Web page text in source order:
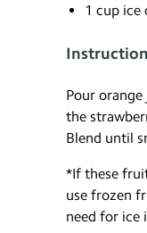
1 cup ice
Pour
the
Blend until
*If these
use frozen
need for ice